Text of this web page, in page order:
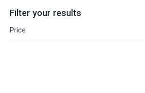
Filter your results
Price